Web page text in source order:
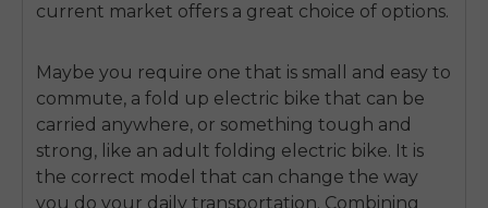
current market offers a great choice of options.
Maybe you require one that is small and easy to
commute, a fold up electric bike that can be
carried anywhere, or something tough and
strong, like an adult folding electric bike. It is
the correct model that can change the way
you do your daily transportation. Combining